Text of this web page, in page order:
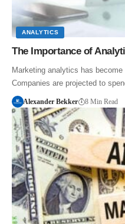
ANALYTICS
The Importance of
Marketing analytics has
Companies are projected to
Alexander Bekker 8 Min Read